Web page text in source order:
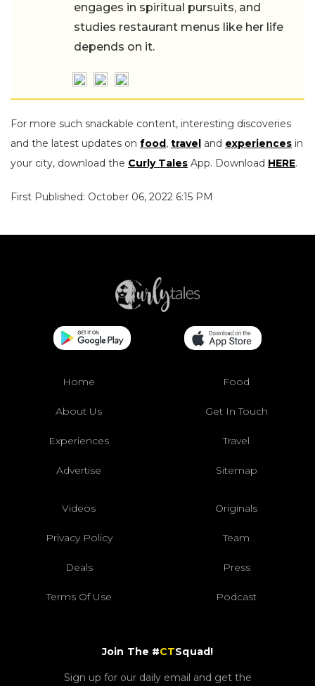
engages in spiritual pursuits, and
studies restaurant menus like her life
depends on it.
For more such snackable content, interesting discoveries
and the latest updates on food, travel and experiences in
your city, download the Curly Tales App. Download HERE.
First Published: October 06, 2022 6:15 PM
Home Food
About Us Get In Touch
Experiences Travel
Advertise Sitemap
Videos Originals
Privacy Policy Team
Deals Press
Terms Of Use Podcast
Join The #CTSquad!
Sign up for our daily email and get the